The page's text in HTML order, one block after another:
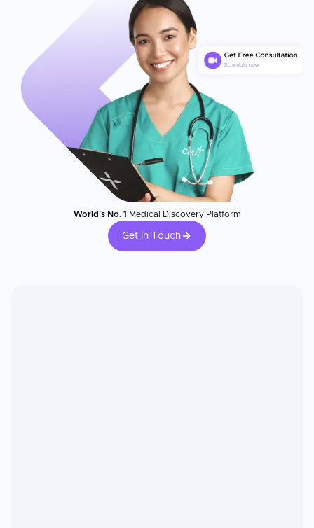
Patients consistently praise the compassionate care, clear
communication, and professional expertise at this clinic. A
dedicated programme supports patients' emotional wellbeing
and helps them cope with the stress of trying to conceive. The
centre has treated more than 2,000 couples with assisted
reproductive technology with a success rate of more than 50%.
The clinic achieves a significantly high 90% survival rate post egg
thawing, reflecting its expertise in fertility preservation and
advanced laboratory techniques.
World's No. 1 Medical Discovery Platform
Get In Touch